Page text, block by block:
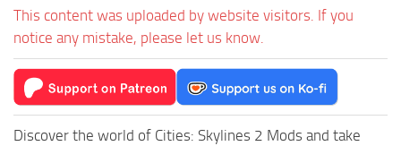
This content was uploaded by website visitors. If you
notice any mistake, please let us know.
Discover the world of Cities: Skylines 2 Mods and take